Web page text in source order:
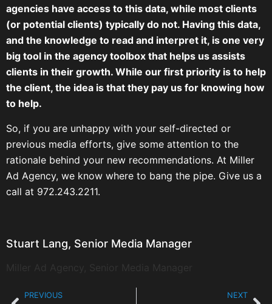
agencies have access to this data, while most clients
(or potential clients) typically do not. Having this data,
and the knowledge to read and interpret it, is one very
big tool in the agency toolbox that helps us assists
clients in their growth. While our first priority is to help
the client, the idea is that they pay us for knowing how
to help.
So, if you are unhappy with your self-directed or
previous media efforts, give some attention to the
rationale behind your new recommendations. At Miller
Ad Agency, we know where to bang the pipe. Give us a
call at 972.243.2211.
Stuart Lang, Senior Media Manager
PREVIOUS NEXT